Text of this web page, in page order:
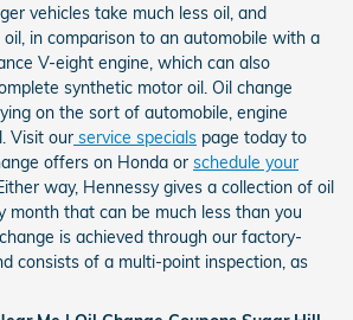
vehicles take much less oil, and
in comparison to an automobile with a
V-eight engine, which can also
synthetic motor oil. Oil change
on the sort of automobile, engine
Visit our service specials page today to
offers on Honda or schedule your
way, Hennessy gives a collection of oil
month that can be much less than you
is achieved through our factory-
consists of a multi-point inspection, as